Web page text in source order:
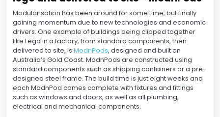
Modularisation has been around for some time, but finally
gaining momentum due to new technologies and economic
drivers. One example of buildings being clipped together
like Lego in a factory, from standard components, then
delivered to site, is ModnPods, designed and built on
Australia’s Gold Coast. ModnPods are constructed using
standard components such as shipping containers or a pre-
designed steel frame. The build time is just eight weeks and
each ModnPod comes complete with fixtures and fittings
such as windows and doors, as well as all plumbing,
electrical and mechanical components.